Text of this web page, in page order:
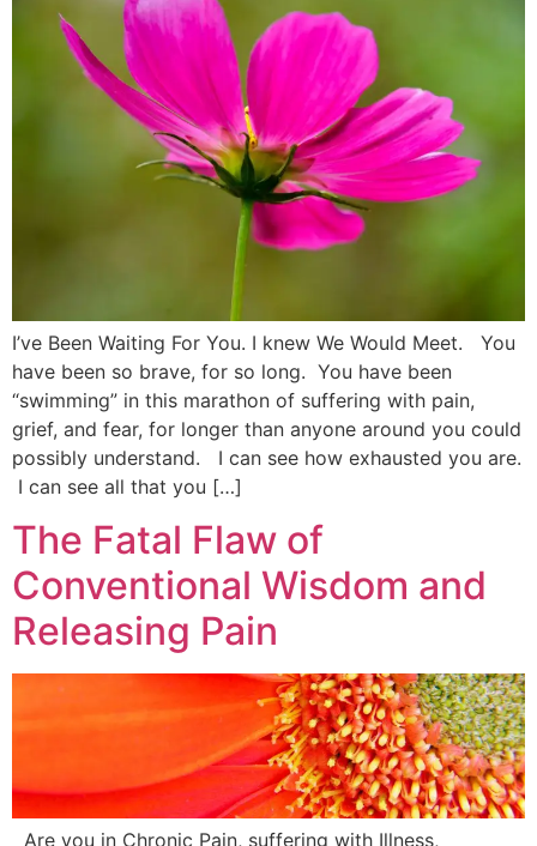
I’ve Been Waiting For You. I knew We Would Meet. You
have been so brave, for so long. You have been
“swimming” in this marathon of suffering with pain,
grief, and fear, for longer than anyone around you could
possibly understand. I can see how exhausted you are.
I can see all that you […]
The Fatal Flaw of
Conventional Wisdom and
Releasing Pain
Are you in Chronic Pain, suffering with Illness,